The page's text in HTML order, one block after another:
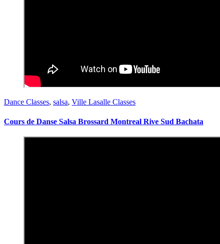
Dance Classes, salsa, Ville Lasalle Classes
Cours de Danse Salsa Brossard Montreal Rive Sud Bachata